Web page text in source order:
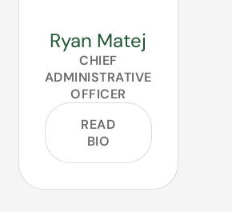
Ryan Matej
CHIEF
ADMINISTRATIVE
OFFICER
READ
BIO